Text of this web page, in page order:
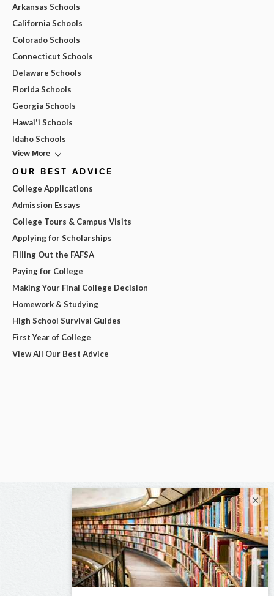
Arkansas Schools
California Schools
Colorado Schools
Connecticut Schools
Delaware Schools
Florida Schools
Georgia Schools
Hawai'i Schools
Idaho Schools
View More
OUR BEST ADVICE
College Applications
Admission Essays
College Tours & Campus Visits
Applying for Scholarships
Filling Out the FAFSA
Paying for College
Making Your Final College Decision
Homework & Studying
High School Survival Guides
First Year of College
View All Our Best Advice
×